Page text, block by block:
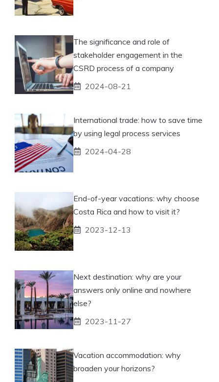
The significance and role of
stakeholder engagement in the
CSRD process of a company
2024-08-21
International trade: how to save time
by using legal process services
2024-04-28
End-of-year vacations: why choose
Costa Rica and how to visit it?
2023-12-13
Next destination: why are your
answers only online and nowhere
else?
2023-11-27
Vacation accommodation: why
broaden your horizons?